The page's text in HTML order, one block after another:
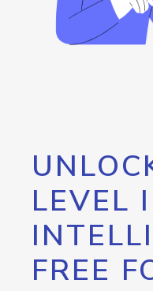
LEVEL
FREE